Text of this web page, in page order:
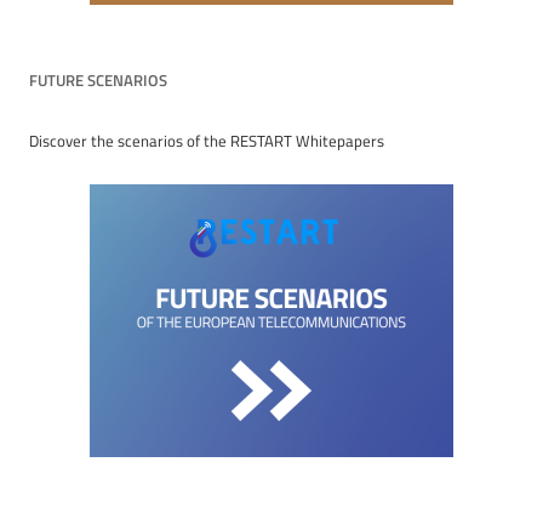
FUTURE SCENARIOS
Discover the scenarios of the RESTART Whitepapers